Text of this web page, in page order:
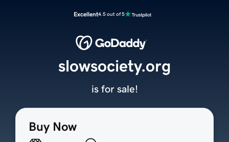
Excellent4.5 out of 5
Buy Now
slowsociety.org
is for sale!